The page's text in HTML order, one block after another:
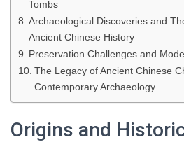
Tombs
Archaeological Discoveries and
Ancient Chinese History
Preservation Challenges and
The Legacy of Ancient Chinese
Contemporary Archaeology
Origins and